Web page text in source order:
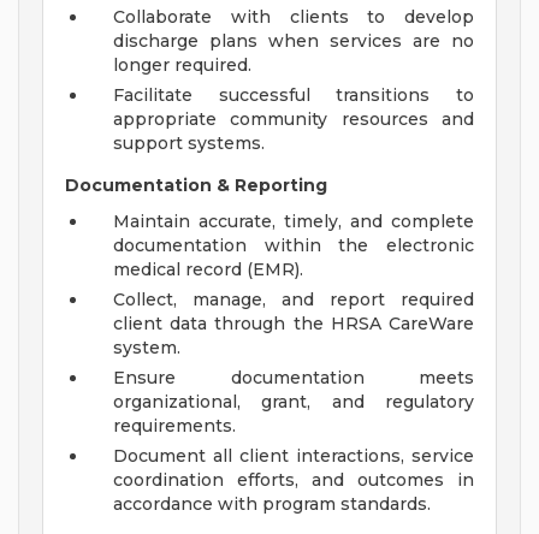
Collaborate with clients to develop
discharge plans when services are no
longer required.
Facilitate successful transitions to
appropriate community resources and
support systems.
Documentation & Reporting
Maintain accurate, timely, and complete
documentation within the electronic
medical record (EMR).
Collect, manage, and report required
client data through the HRSA CareWare
system.
Ensure documentation meets
organizational, grant, and regulatory
requirements.
Document all client interactions, service
coordination efforts, and outcomes in
accordance with program standards.